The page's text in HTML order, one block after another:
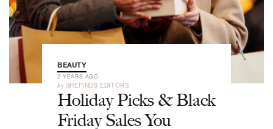
BEAUTY
2 YEARS AGO
by SHEFINDS EDITORS
Holiday Picks & Black
Friday Sales You